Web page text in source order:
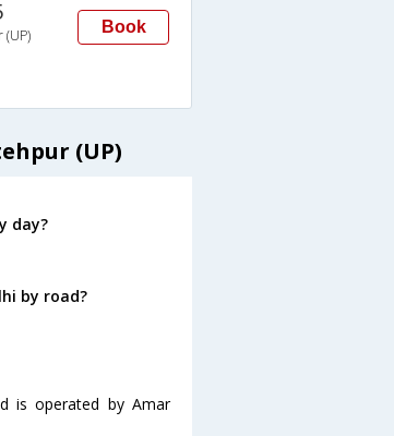
(UP) Book
(UP)
day?
by road?
is operated by Amar